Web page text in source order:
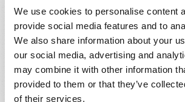
We use cookies to personalise content
provide social media features and to
We also share information about your
our social media, advertising and
may combine it with other information
provided to them or that they’ve
of their services.